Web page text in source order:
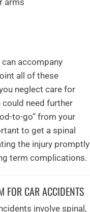
arms
accompany
all of these
neglect care for
need further
to-go” from your
to get a spinal
the injury promptly
term complications.
FOR CAR ACCIDENTS
involve spinal,